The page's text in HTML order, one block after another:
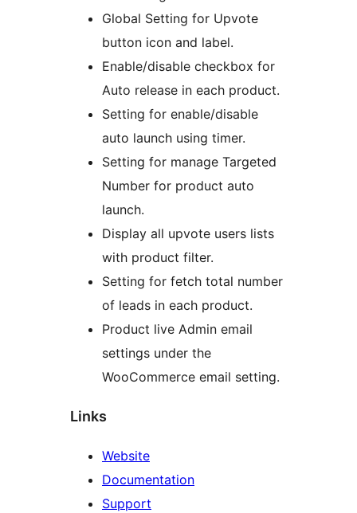
Global Setting for Upvote
button icon and label.
Enable/disable checkbox for
Auto release in each product.
Setting for enable/disable
auto launch using timer.
Setting for manage Targeted
Number for product auto
launch.
Display all upvote users lists
with product filter.
Setting for fetch total number
of leads in each product.
Product live Admin email
settings under the
WooCommerce email setting.
Links
Website
Documentation
Support